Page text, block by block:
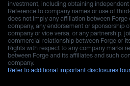
investment, including obtaining
Reference to company names or use of
does not imply any affiliation between Forge
company, any endorsement or sponsorship
company or vice versa, or any partnership,
commercial relationship between Forge or
Rights with respect to any company marks
between Forge and its affiliates and such
company.
Refer to additional important disclosures